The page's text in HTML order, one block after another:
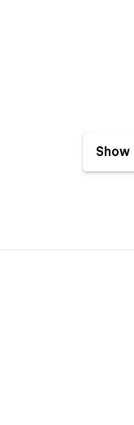
Show